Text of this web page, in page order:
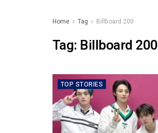
Home Tag Billboard 200
Tag: Billboard 200
TOP STORIES